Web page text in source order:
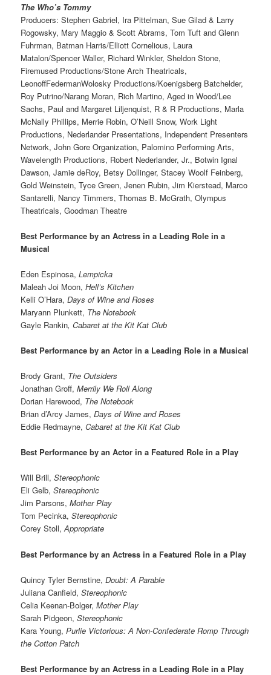
The Who’s Tommy
Producers: Stephen Gabriel, Ira Pittelman, Sue Gilad & Larry
Rogowsky, Mary Maggio & Scott Abrams, Tom Tuft and Glenn
Fuhrman, Batman Harris/Elliott Cornelious, Laura
Matalon/Spencer Waller, Richard Winkler, Sheldon Stone,
Firemused Productions/Stone Arch Theatricals,
LeonoffFedermanWolosky Productions/Koenigsberg Batchelder,
Roy Putrino/Narang Moran, Rich Martino, Aged in Wood/Lee
Sachs, Paul and Margaret Liljenquist, R & R Productions, Marla
McNally Phillips, Merrie Robin, O’Neill Snow, Work Light
Productions, Nederlander Presentations, Independent Presenters
Network, John Gore Organization, Palomino Performing Arts,
Wavelength Productions, Robert Nederlander, Jr., Botwin Ignal
Dawson, Jamie deRoy, Betsy Dollinger, Stacey Woolf Feinberg,
Gold Weinstein, Tyce Green, Jenen Rubin, Jim Kierstead, Marco
Santarelli, Nancy Timmers, Thomas B. McGrath, Olympus
Theatricals, Goodman Theatre
Best Performance by an Actress in a Leading Role in a
Musical
Eden Espinosa,Lempicka
Maleah Joi Moon,Hell’s Kitchen
Kelli O’Hara,Days of Wine and Roses
Maryann Plunkett, The Notebook
Gayle Rankin, Cabaret at the Kit Kat Club
Best Performance by an Actor in a Leading Role in a Musical
Brody Grant, The Outsiders
Jonathan Groff,Merrily We Roll Along
Dorian Harewood, The Notebook
Brian d’Arcy James,Days of Wine and Roses
Eddie Redmayne,Cabaret at the Kit Kat Club
Best Performance by an Actor in a Featured Role in a Play
Will Brill,Stereophonic
Eli Gelb,Stereophonic
Jim Parsons,Mother Play
Tom Pecinka,Stereophonic
Corey Stoll,Appropriate
Best Performance by an Actress in a Featured Role in a Play
Quincy Tyler Bernstine,Doubt: A Parable
Juliana Canfield,Stereophonic
Celia Keenan-Bolger,Mother Play
Sarah Pidgeon,Stereophonic
Kara Young,Purlie Victorious: A Non-Confederate Romp Through
the Cotton Patch
Best Performance by an Actress in a Leading Role in a Play